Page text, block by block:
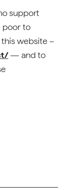
support
poor to
website –
— and to